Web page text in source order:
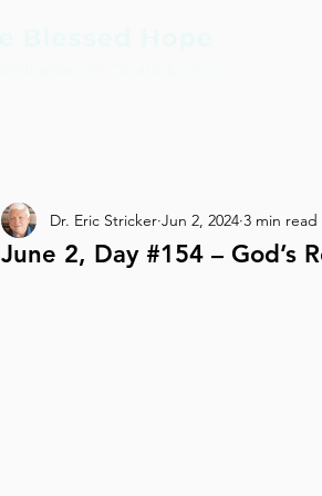
June 2, Day #154 – God’s
Dr. Eric Stricker Jun 2, 2024 3 min read